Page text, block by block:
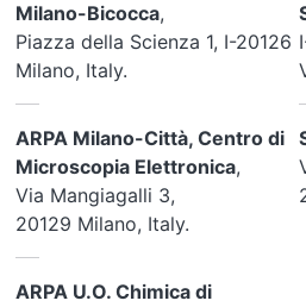
Milano-Bicocca,
Piazza della Scienza 1, I-20126
Milano, Italy.
ARPA Milano-Città, Centro di
Microscopia Elettronica,
Via Mangiagalli 3,
20129 Milano, Italy.
ARPA U.O. Chimica di